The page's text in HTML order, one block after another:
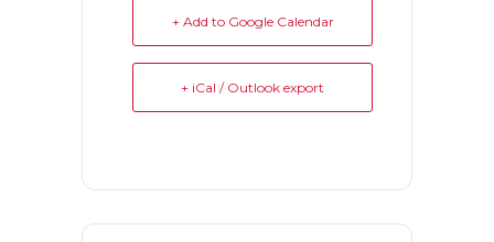
+ Add to Google Calendar
+ iCal / Outlook export